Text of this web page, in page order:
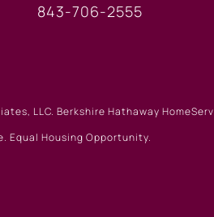
843-706-2555
LLC. Berkshire Hathaway
Equal Housing Opportunity.